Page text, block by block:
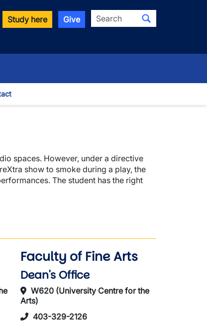
Study here Give Search
spaces. However, under a directive
show to smoke during a play, the
The student has the right
Faculty of Fine Arts
Dean's Office
W620 (University Centre for the
Arts)
403-329-2126